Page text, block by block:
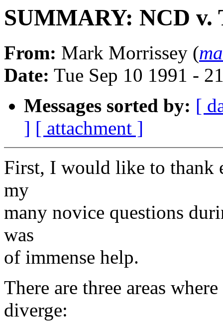
SUMMARY: NCD v.
From: Mark Morrissey (
Date: Tue Sep 10 1991 -
Messages sorted by: [
] [ attachment ]
First, I would like to thank
my
many novice questions
was
of immense help.
There are three areas
diverge: